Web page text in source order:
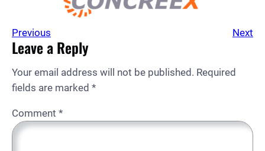
Previous Next
Leave a Reply
Your email address will not be published. Required
fields are marked *
Comment *